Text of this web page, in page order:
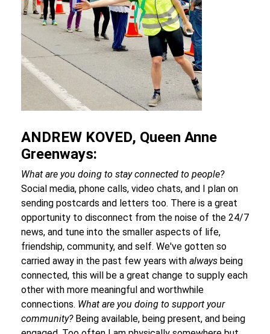
ANDREW KOVED, Queen Anne
Greenways:
What are you doing to stay connected to people?
Social media, phone calls, video chats, and I plan on
sending postcards and letters too. There is a great
opportunity to disconnect from the noise of the 24/7
news, and tune into the smaller aspects of life,
friendship, community, and self. We've gotten so
carried away in the past few years with always being
connected, this will be a great change to supply each
other with more meaningful and worthwhile
connections. What are you doing to support your
community? Being available, being present, and being